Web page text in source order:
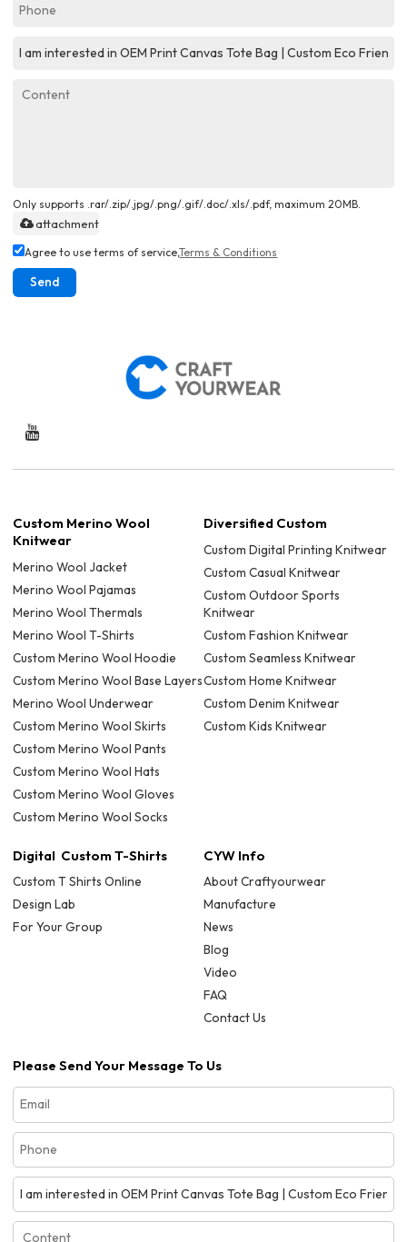
Only supports .rar/.zip/.jpg/.png/.gif/.doc/.xls/.pdf, maximum 20MB.
attachment
Agree to use terms of service,Terms & Conditions
Send
Custom Merino Wool
Knitwear
Merino Wool Jacket
Merino Wool Pajamas
Merino Wool Thermals
Merino Wool T-Shirts
Custom Merino Wool Hoodie
Custom Merino Wool Base Layers
Merino Wool Underwear
Custom Merino Wool Skirts
Custom Merino Wool Pants
Custom Merino Wool Hats
Custom Merino Wool Gloves
Custom Merino Wool Socks
Diversified Custom
Custom Digital Printing Knitwear
Custom Casual Knitwear
Custom Outdoor Sports
Knitwear
Custom Fashion Knitwear
Custom Seamless Knitwear
Custom Home Knitwear
Custom Denim Knitwear
Custom Kids Knitwear
Digital Custom T-Shirts
Custom T Shirts Online
Design Lab
For Your Group
CYW Info
About Craftyourwear
Manufacture
News
Blog
Video
FAQ
Contact Us
Please Send Your Message To Us